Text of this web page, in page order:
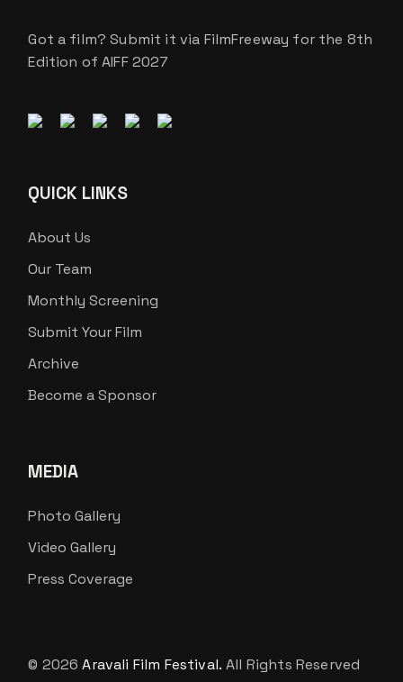
Got a film? Submit it via FilmFreeway for the 8th
Edition of AIFF 2027
QUICK LINKS
About Us
Our Team
Monthly Screening
Submit Your Film
Archive
Become a Sponsor
MEDIA
Photo Gallery
Video Gallery
Press Coverage
© 2026Aravali Film Festival. All Rights Reserved